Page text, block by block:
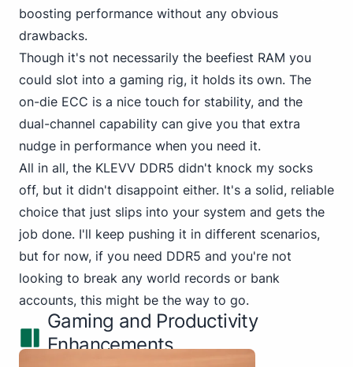
boosting performance without any obvious
drawbacks.
Though it's not necessarily the beefiest RAM you
could slot into a gaming rig, it holds its own. The
on-die ECC is a nice touch for stability, and the
dual-channel capability can give you that extra
nudge in performance when you need it.
All in all, the KLEVV DDR5 didn't knock my socks
off, but it didn't disappoint either. It's a solid, reliable
choice that just slips into your system and gets the
job done. I'll keep pushing it in different scenarios,
but for now, if you need DDR5 and you're not
looking to break any world records or bank
accounts, this might be the way to go.
Gaming and Productivity
Enhancements